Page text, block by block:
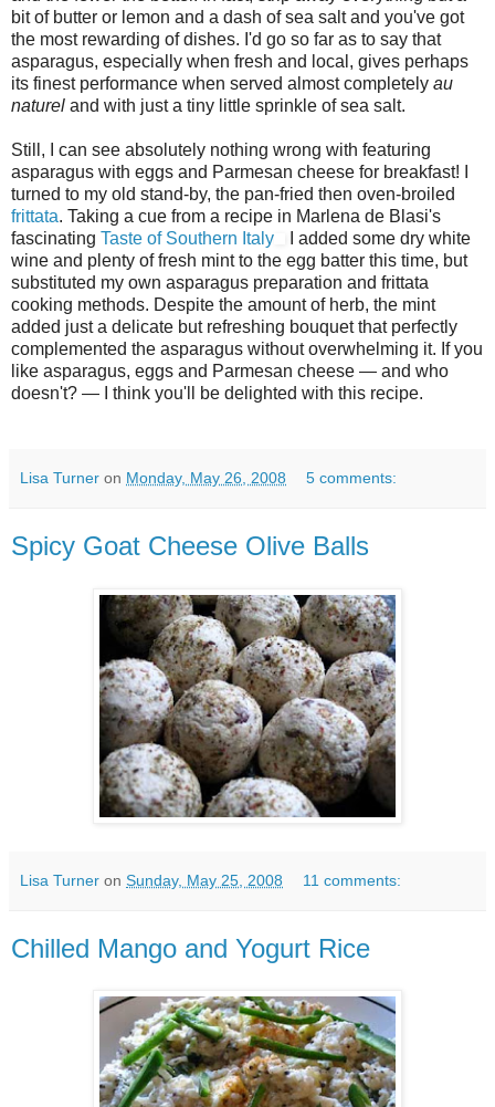
bit of butter or lemon and a dash of sea salt and you've got
the most rewarding of dishes. I'd go so far as to say that
asparagus, especially when fresh and local, gives perhaps
its finest performance when served almost completely au
naturel and with just a tiny little sprinkle of sea salt.
Still, I can see absolutely nothing wrong with featuring
asparagus with eggs and Parmesan cheese for breakfast! I
turned to my old stand-by, the pan-fried then oven-broiled
frittata. Taking a cue from a recipe in Marlena de Blasi's
fascinating Taste of Southern Italy
I added some dry white
wine and plenty of fresh mint to the egg batter this time, but
substituted my own asparagus preparation and frittata
cooking methods. Despite the amount of herb, the mint
added just a delicate but refreshing bouquet that perfectly
complemented the asparagus without overwhelming it. If you
like asparagus, eggs and Parmesan cheese — and who
doesn't? — I think you'll be delighted with this recipe.
Lisa Turner on Monday, May 26, 2008 5 comments:
Spicy Goat Cheese Olive Balls
Lisa Turner on Sunday, May 25, 2008 11 comments:
Chilled Mango and Yogurt Rice